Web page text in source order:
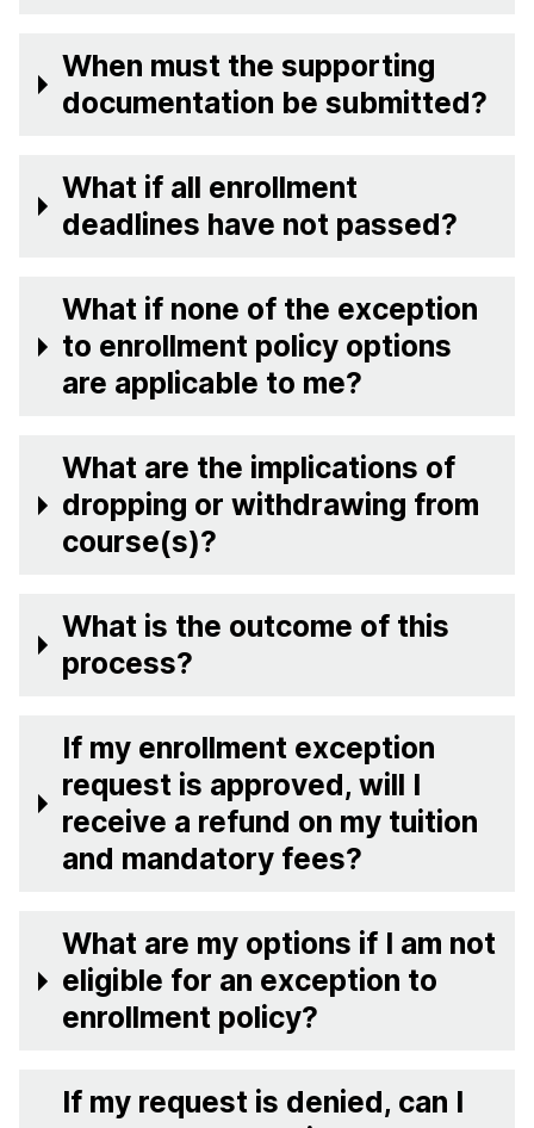
When must the supporting
documentation be submitted?
What if all enrollment
deadlines have not passed?
What if none of the exception
to enrollment policy options
are applicable to me?
What are the implications of
dropping or withdrawing from
course(s)?
What is the outcome of this
process?
If my enrollment exception
request is approved, will I
receive a refund on my tuition
and mandatory fees?
What are my options if I am not
eligible for an exception to
enrollment policy?
If my request is denied, can I